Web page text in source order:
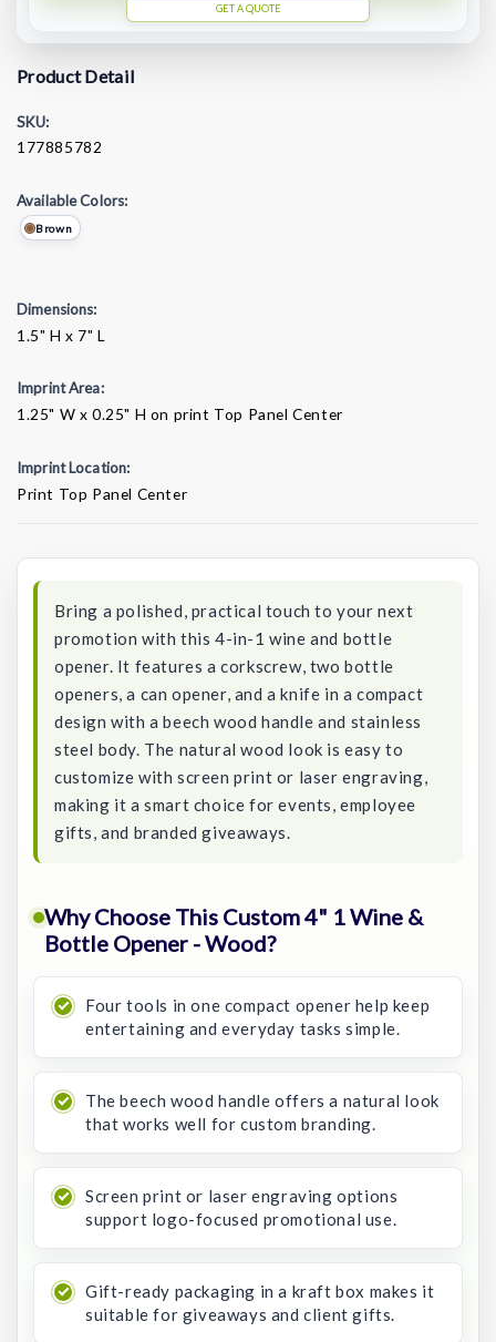
GET A QUOTE
Product Detail
SKU:
177885782
Available Colors:
Brown
Dimensions:
1.5" H x 7" L
Imprint Area:
1.25" W x 0.25" H on print Top Panel Center
Imprint Location:
Print Top Panel Center
Bring a polished, practical touch to your next
promotion with this 4-in-1 wine and bottle
opener. It features a corkscrew, two bottle
openers, a can opener, and a knife in a compact
design with a beech wood handle and stainless
steel body. The natural wood look is easy to
customize with screen print or laser engraving,
making it a smart choice for events, employee
gifts, and branded giveaways.
Why Choose This Custom 4" 1 Wine &
Bottle Opener - Wood?
Four tools in one compact opener help keep
entertaining and everyday tasks simple.
The beech wood handle offers a natural look
that works well for custom branding.
Screen print or laser engraving options
support logo-focused promotional use.
Gift-ready packaging in a kraft box makes it
suitable for giveaways and client gifts.